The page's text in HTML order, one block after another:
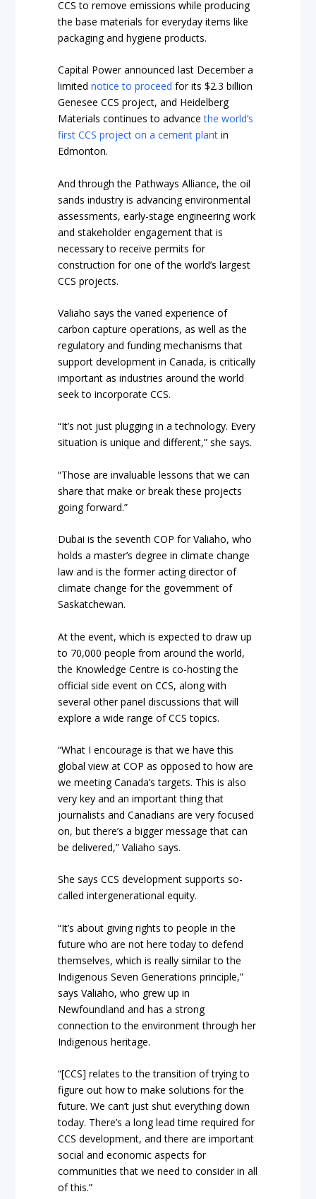
CCS to remove emissions while producing
the base materials for everyday items like
packaging and hygiene products.
Capital Power announced last December a
limitednotice to proceed for its $2.3 billion
Genesee CCS project, and Heidelberg
Materials continues to advancethe world’s
first CCS project on a cement plant in
Edmonton.
And through the Pathways Alliance, the oil
sands industry is advancing environmental
assessments, early-stage engineering work
and stakeholder engagement that is
necessary to receive permits for
construction for one of the world’s largest
CCS projects.
Valiaho says the varied experience of
carbon capture operations, as well as the
regulatory and funding mechanisms that
support development in Canada, is critically
important as industries around the world
seek to incorporate CCS.
“It’s not just plugging in a technology. Every
situation is unique and different,” she says.
“Those are invaluable lessons that we can
share that make or break these projects
going forward.”
Dubai is the seventh COP for Valiaho, who
holds a master’s degree in climate change
law and is the former acting director of
climate change for the government of
Saskatchewan.
At the event, which is expected to draw up
to 70,000 people from around the world,
the Knowledge Centre is co-hosting the
official side event on CCS, along with
several other panel discussions that will
explore a wide range of CCS topics.
“What I encourage is that we have this
global view at COP as opposed to how are
we meeting Canada’s targets. This is also
very key and an important thing that
journalists and Canadians are very focused
on, but there’s a bigger message that can
be delivered,” Valiaho says.
She says CCS development supports so-
called intergenerational equity.
“It’s about giving rights to people in the
future who are not here today to defend
themselves, which is really similar to the
Indigenous Seven Generations principle,”
says Valiaho, who grew up in
Newfoundland and has a strong
connection to the environment through her
Indigenous heritage.
“[CCS] relates to the transition of trying to
figure out how to make solutions for the
future. We can’t just shut everything down
today. There’s a long lead time required for
CCS development, and there are important
social and economic aspects for
communities that we need to consider in all
of this.”